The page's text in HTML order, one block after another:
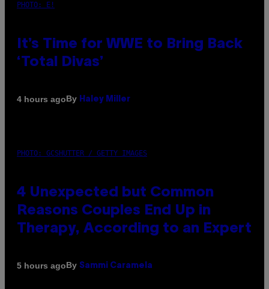
PHOTO: E!
It’s Time for WWE to Bring Back
‘Total Divas’
4 hours agoBy Haley Miller
PHOTO: GCSHUTTER / GETTY IMAGES
4 Unexpected but Common
Reasons Couples End Up in
Therapy, According to an Expert
5 hours agoBy Sammi Caramela